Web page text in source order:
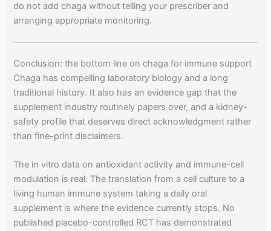
do not add chaga without telling your prescriber and
arranging appropriate monitoring.
Conclusion: the bottom line on chaga for immune support
Chaga has compelling laboratory biology and a long
traditional history. It also has an evidence gap that the
supplement industry routinely papers over, and a kidney-
safety profile that deserves direct acknowledgment rather
than fine-print disclaimers.
The in vitro data on antioxidant activity and immune-cell
modulation is real. The translation from a cell culture to a
living human immune system taking a daily oral
supplement is where the evidence currently stops. No
published placebo-controlled RCT has demonstrated